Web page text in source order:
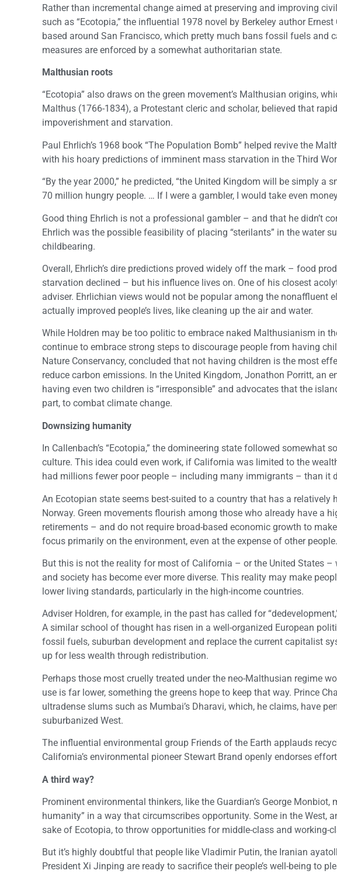
Rather than incremental change aimed at preserving and improving
such as “Ecotopia,” the influential 1978 novel by Berkeley author
based around San Francisco, which pretty much bans fossil fuels and
measures are enforced by a somewhat authoritarian state.
Malthusian roots
“Ecotopia” also draws on the green movement’s Malthusian origins,
Malthus (1766-1834), a Protestant cleric and scholar, believed that
impoverishment and starvation.
Paul Ehrlich’s 1968 book “The Population Bomb” helped revive the
with his hoary predictions of imminent mass starvation in the Third
“By the year 2000,” he predicted, “the United Kingdom will be simply
70 million hungry people. … If I were a gambler, I would take even
Good thing Ehrlich is not a professional gambler – and that he didn’t
Ehrlich was the possible feasibility of placing “sterilants” in the water
childbearing.
Overall, Ehrlich’s dire predictions proved widely off the mark – food
starvation declined – but his influence lives on. One of his closest
adviser. Ehrlichian views would not be popular among the nonaffluent
actually improved people’s lives, like cleaning up the air and water.
While Holdren may be too politic to embrace naked Malthusianism in
continue to embrace strong steps to discourage people from having
Nature Conservancy, concluded that not having children is the most
reduce carbon emissions. In the United Kingdom, Jonathon Porritt, an
having even two children is “irresponsible” and advocates that the
part, to combat climate change.
Downsizing humanity
In Callenbach’s “Ecotopia,” the domineering state followed
culture. This idea could even work, if California was limited to the
had millions fewer poor people – including many immigrants – than it
An Ecotopian state seems best-suited to a country that has a
Norway. Green movements flourish among those who already have a
retirements – and do not require broad-based economic growth to
focus primarily on the environment, even at the expense of other people.
But this is not the reality for most of California – or the United States
and society has become ever more diverse. This reality may make
lower living standards, particularly in the high-income countries.
Adviser Holdren, for example, in the past has called for
A similar school of thought has risen in a well-organized European
fossil fuels, suburban development and replace the current capitalist
up for less wealth through redistribution.
Perhaps those most cruelly treated under the neo-Malthusian regime
use is far lower, something the greens hope to keep that way. Prince
ultradense slums such as Mumbai’s Dharavi, which, he claims, have
suburbanized West.
The influential environmental group Friends of the Earth applauds
California’s environmental pioneer Stewart Brand openly endorses
A third way?
Prominent environmental thinkers, like the Guardian’s George
humanity” in a way that circumscribes opportunity. Some in the West,
sake of Ecotopia, to throw opportunities for middle-class and working-
But it’s highly doubtful that people like Vladimir Putin, the Iranian
President Xi Jinping are ready to sacrifice their people’s well-being to